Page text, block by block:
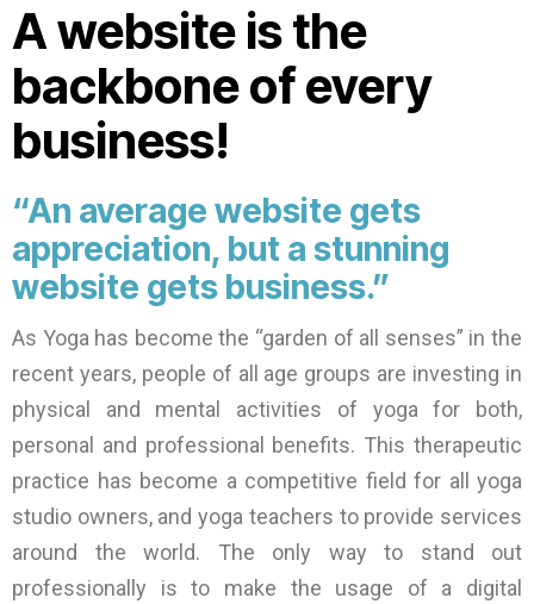
A website is the
backbone of every
business!
“An average website gets
appreciation, but a stunning
website gets business.”
As Yoga has become the “garden of all senses” in the
recent years, people of all age groups are investing in
physical and mental activities of yoga for both,
personal and professional benefits. This therapeutic
practice has become a competitive field for all yoga
studio owners, and yoga teachers to provide services
around the world. The only way to stand out
professionally is to make the usage of a digital